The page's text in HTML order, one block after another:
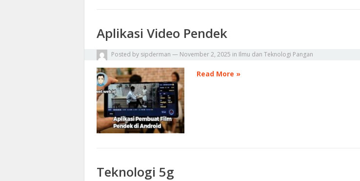
Aplikasi Video Pendek
Posted by sipderman — November 2, 2025 in Ilmu dan Teknologi Pangan
Read More »
Teknologi 5g